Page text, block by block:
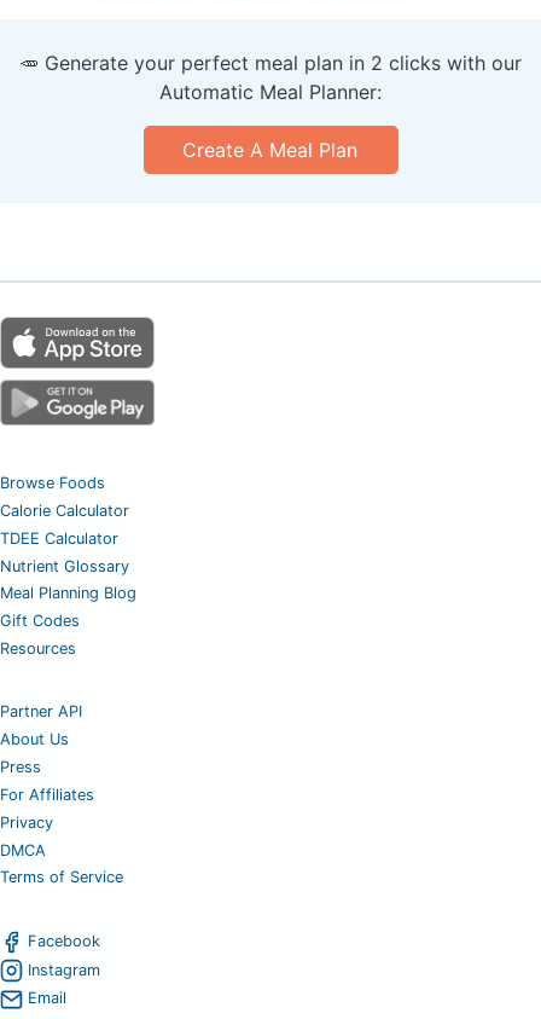
🥕 Generate your perfect meal plan in 2 clicks with our
Automatic Meal Planner:
Create A Meal Plan
Browse Foods
Calorie Calculator
TDEE Calculator
Nutrient Glossary
Meal Planning Blog
Gift Codes
Resources
Partner API
About Us
Press
For Affiliates
Privacy
DMCA
Terms of Service
Facebook
Instagram
Email